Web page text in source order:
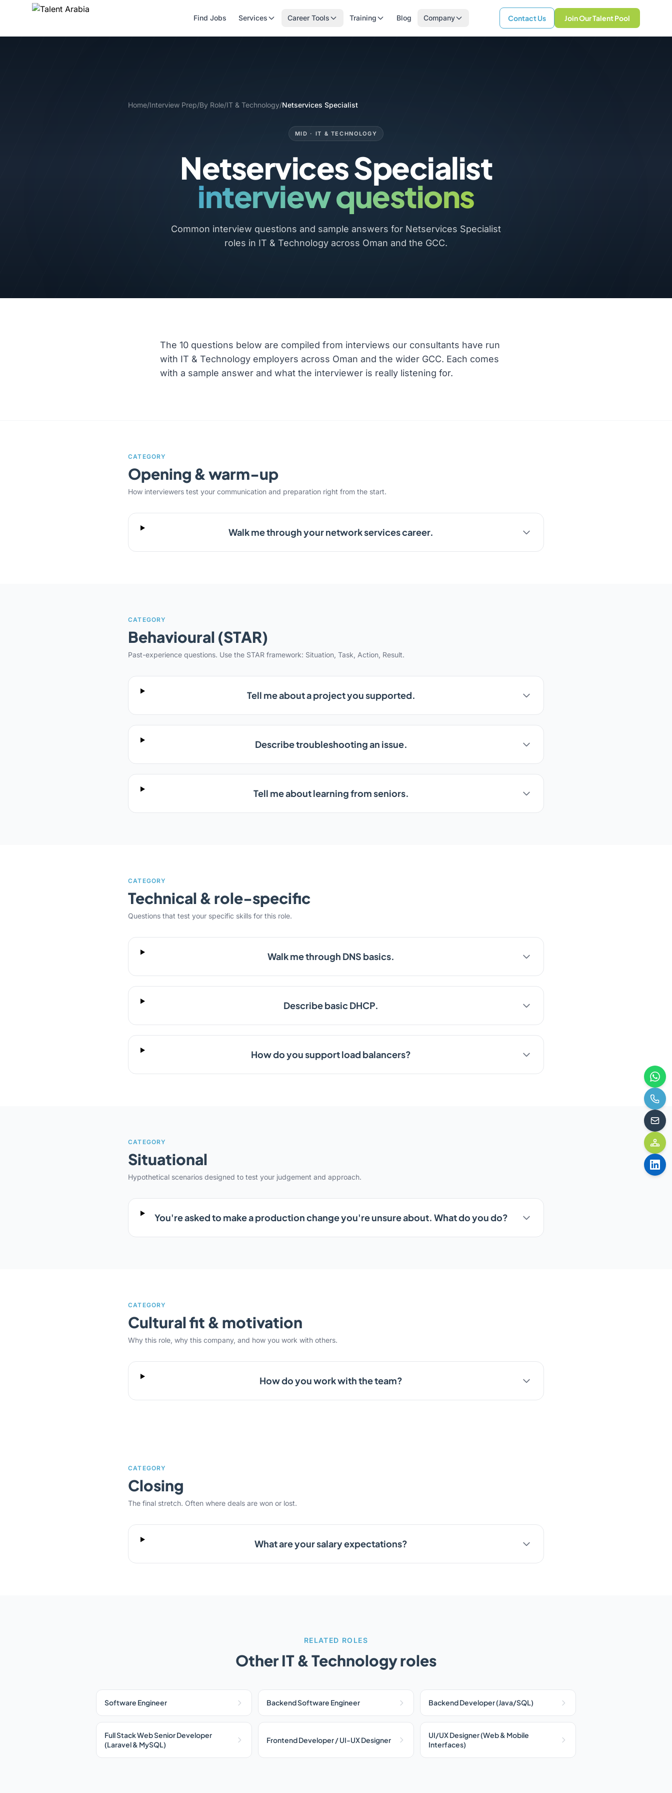
Find Jobs Services Career Tools Training Blog Company Contact Us Join Our Talent Pool
Home/Interview Prep/By Role/IT & Technology/Netservices Specialist
MID · IT & TECHNOLOGY
Netservices Specialist
interview questions
Common interview questions and sample answers for Netservices Specialist
roles in IT & Technology across Oman and the GCC.
The 10 questions below are compiled from interviews our consultants have run
with IT & Technology employers across Oman and the wider GCC. Each comes
with a sample answer and what the interviewer is really listening for.
CATEGORY
Opening & warm-up
How interviewers test your communication and preparation right from the start.
Walk me through your network services career.
CATEGORY
Behavioural (STAR)
Past-experience questions. Use the STAR framework: Situation, Task, Action, Result.
Tell me about a project you supported.
Describe troubleshooting an issue.
Tell me about learning from seniors.
CATEGORY
Technical & role-specific
Questions that test your specific skills for this role.
Walk me through DNS basics.
Describe basic DHCP.
How do you support load balancers?
CATEGORY
Situational
Hypothetical scenarios designed to test your judgement and approach.
You're asked to make a production change you're unsure about. What do you do?
CATEGORY
Cultural fit & motivation
Why this role, why this company, and how you work with others.
How do you work with the team?
CATEGORY
Closing
The final stretch. Often where deals are won or lost.
What are your salary expectations?
RELATED ROLES
Other IT & Technology roles
Software Engineer Backend Software Engineer Backend Developer (Java/SQL)
Full Stack Web Senior Developer
(Laravel & MySQL)
Frontend Developer / UI-UX Designer
UI/UX Designer (Web & Mobile
Interfaces)